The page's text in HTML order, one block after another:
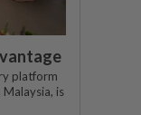
platform
is